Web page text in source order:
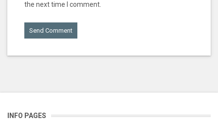
the next time I comment.
INFO PAGES